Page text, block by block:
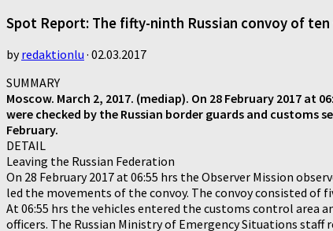
Spot Report: The fifty-ninth Russian convoy of
byredaktionlu · 02.03.2017
SUMMARY
Moscow. March 2, 2017. (mediap). On 28 February 2017
were checked by the Russian border guards and customs
February.
DETAIL
Leaving the Russian Federation
On 28 February 2017 at 06:55 hrs the Observer Mission
led the movements of the convoy. The convoy consisted of
At 06:55 hrs the vehicles entered the customs control area
officers. The Russian Ministry of Emergency Situations